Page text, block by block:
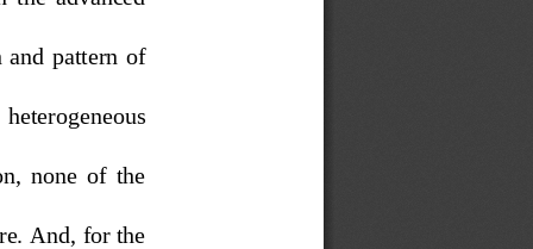
and  pattern  of
none  of  the
And, for the